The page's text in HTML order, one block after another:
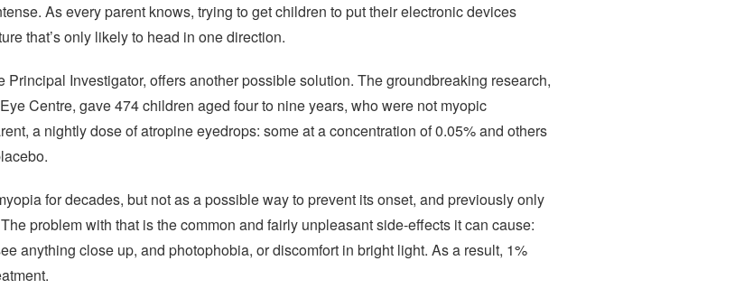
As every parent knows, trying to get children to put their electronic devices
that’s only likely to head in one direction.
Principal Investigator, offers another possible solution. The groundbreaking research,
Centre, gave 474 children aged four to nine years, who were not myopic
a nightly dose of atropine eyedrops: some at a concentration of 0.05% and others
for decades, but not as a possible way to prevent its onset, and previously only
problem with that is the common and fairly unpleasant side-effects it can cause:
anything close up, and photophobia, or discomfort in bright light. As a result, 1%